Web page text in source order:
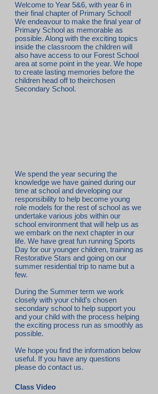
Welcome to Year 5&6, with year 6 in
their final chapter of Primary School!
We endeavour to make the final year of
Primary School as memorable as
possible. Along with the exciting topics
inside the classroom the children will
also have access to our Forest School
area at some point in the year. We hope
to create lasting memories before the
children head off to theirchosen
Secondary School.
We spend the year securing the
knowledge we have gained during our
time at school and developing our
responsibility to help become young
role models for the rest of school as we
undertake various jobs within our
school environment that will help us as
we embark on the next chapter in our
life. We have great fun running Sports
Day for our younger children, training as
Restorative Stars and going on our
summer residential trip to name but a
few.
During the Summer term we work
closely with your child’s chosen
secondary school to help support you
and your child with the process helping
the exciting process run as smoothly as
possible.
We hope you find the information below
useful. If you have any questions
please do contact us.
Class Video